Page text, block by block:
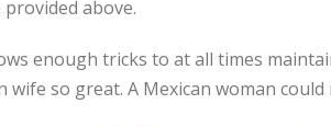
above.
enough tricks to at all times
wife so great. A Mexican woman